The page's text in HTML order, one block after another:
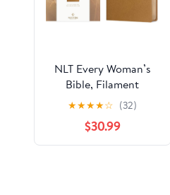
NLT Every Woman’s
Bible, Filament
Enabled (Genuine
Leather, Camel, Red
Letter) Leather Bound
– September 9, 2025
★★★★☆ (32)
$30.99